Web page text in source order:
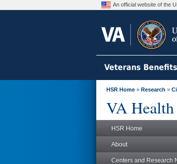
An official website of the
Veterans
HSR Home » Research »
VA Health
HSR Home
About
Centers and Research